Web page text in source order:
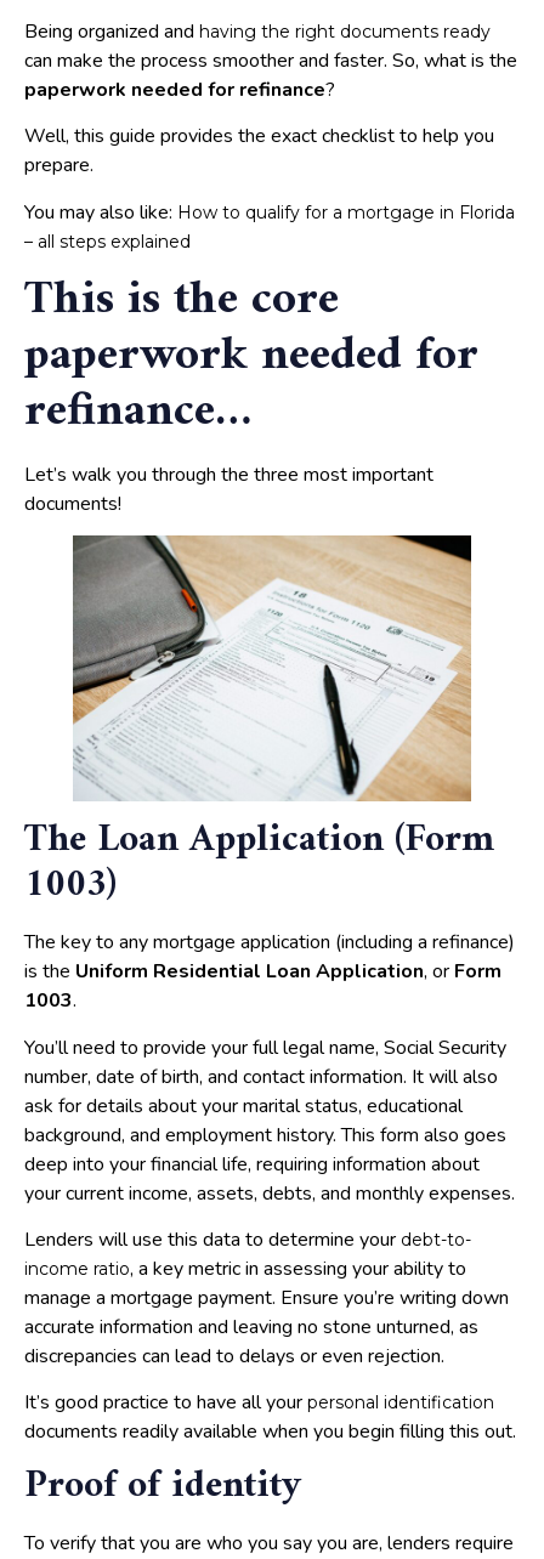
Being organized and having the right documents ready
can make the process smoother and faster. So, what is the
paperwork needed for refinance?
Well, this guide provides the exact checklist to help you
prepare.
You may also like: How to qualify for a mortgage in Florida
– all steps explained
This is the core
paperwork needed for
refinance…
Let’s walk you through the three most important
documents!
The Loan Application (Form
1003)
The key to any mortgage application (including a refinance)
is the Uniform Residential Loan Application, or Form
1003.
You’ll need to provide your full legal name, Social Security
number, date of birth, and contact information. It will also
ask for details about your marital status, educational
background, and employment history. This form also goes
deep into your financial life, requiring information about
your current income, assets, debts, and monthly expenses.
Lenders will use this data to determine your debt-to-
income ratio, a key metric in assessing your ability to
manage a mortgage payment. Ensure you’re writing down
accurate information and leaving no stone unturned, as
discrepancies can lead to delays or even rejection.
It’s good practice to have all your personal identification
documents readily available when you begin filling this out.
Proof of identity
To verify that you are who you say you are, lenders require